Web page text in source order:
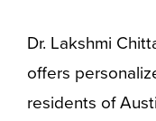
Dr. Lakshmi
offers
residents of